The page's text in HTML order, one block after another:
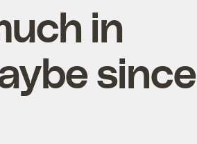
in
since